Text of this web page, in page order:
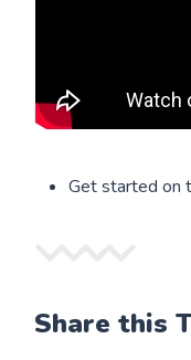
Get started on
Share this